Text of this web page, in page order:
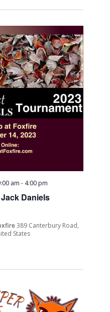
Daniels
am - 4:00 pm
389 Canterbury Road,
States